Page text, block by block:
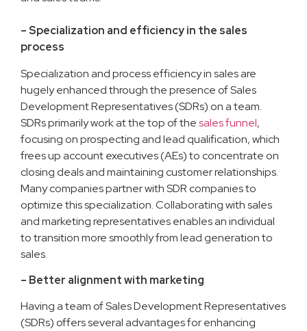
– Specialization and efficiency in the sales
process
Specialization and process efficiency in sales are
hugely enhanced through the presence of Sales
Development Representatives (SDRs) on a team.
SDRs primarily work at the top of thesales funnel,
focusing on prospecting and lead qualification, which
frees up account executives (AEs) to concentrate on
closing deals and maintaining customer relationships.
Many companies partner with SDR companies to
optimize this specialization. Collaborating with sales
and marketing representatives enables an individual
to transition more smoothly from lead generation to
sales.
– Better alignment with marketing
Having a team of Sales Development Representatives
(SDRs) offers several advantages for enhancing